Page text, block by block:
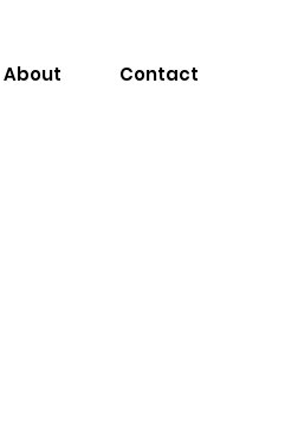
About Contact